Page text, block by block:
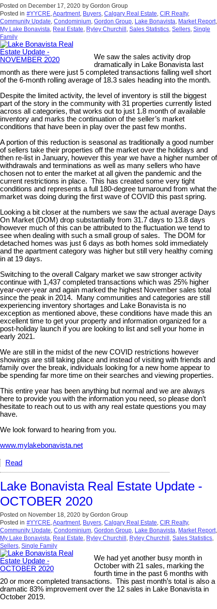
Posted on December 17, 2020 by Gordon Group
Posted in #YYCRE,Apartment, Buyers, Calgary Real Estate, CIR Realty,
Community Update, Condominium, Gordon Group, Lake Bonavista, Market Report,
My Lake Bonavista, Real Estate, Ryley Churchill , Sales Statistics, Sellers, Single
Family
We saw the sales activity drop
dramatically in Lake Bonavista last
month as there were just 5 completed transactions falling well short
of the 6-month rolling average of 18.3 sales heading into the month.
Despite the limited activity, the level of inventory is still the biggest
part of the story in the community with 31 properties currently listed
across all categories, that works out to just 1.8 month of available
inventory and marks the continuation of the seller’s market
conditions that have been in play over the past few months.
A portion of this reduction is seasonal as traditionally a good number
of sellers take their properties off the market over the holidays and
then re-list in January, however this year we have a higher number of
withdrawals and terminations as well as many sellers who have
chosen not to enter the market at all given the pandemic and the
current restrictions in place. This has created some very tight
conditions and represents a full 180-degree turnaround from what the
market was doing during the first wave of COVID this past spring.
Looking a bit closer at the numbers we saw the actual average Days
On Market (DOM) drop substantially from 31.7 days to 13.8 days
however much of this can be attributed to the fluctuation we tend to
see when dealing with such a small group of sales. The DOM for
detached homes was just 6 days as both homes sold immediately
and the apartment category was higher but still very healthy coming
in at 19 days.
Switching to the overall Calgary market we saw stronger activity
continue with 1,437 completed transactions which was 25% higher
year-over-year and again marked the highest November sales total
since the peak in 2014. Many communities and categories are still
experiencing inventory shortages and Lake Bonavista is no
exception as mentioned above, these conditions have made this an
excellent time to get your property and information organized for a
post-holiday launch if you are looking to list and sell your home in
early 2021.
We are still in the midst of the new COVID restrictions however
showings are still taking place and instead of visiting with friends and
family over the break, individuals looking for a new home appear to
be spending far more time on their searches and viewing properties.
This entire year has been anything but normal and we are always
here to provide you with the information you need, so please don’t
hesitate to reach out to us with any real estate questions you may
have.
We look forward to hearing from you.
www.mylakebonavista.net
Read
Lake Bonavista Real Estate Update -
OCTOBER 2020
Posted on November 18, 2020 by Gordon Group
Posted in #YYCRE,Apartment, Buyers, Calgary Real Estate, CIR Realty,
Community Update, Condominium, Gordon Group, Lake Bonavista, Market Report,
My Lake Bonavista, Real Estate, Ryley Churchill , Ryley Churchill , Sales Statistics,
Sellers, Single Family
We had yet another busy month in
October with 21 sales, marking the
fourth time in the past 6 months with
20 or more completed transactions. This past month’s total is also a
dramatic 83% improvement over the 12 sales in Lake Bonavista in
October 2019.